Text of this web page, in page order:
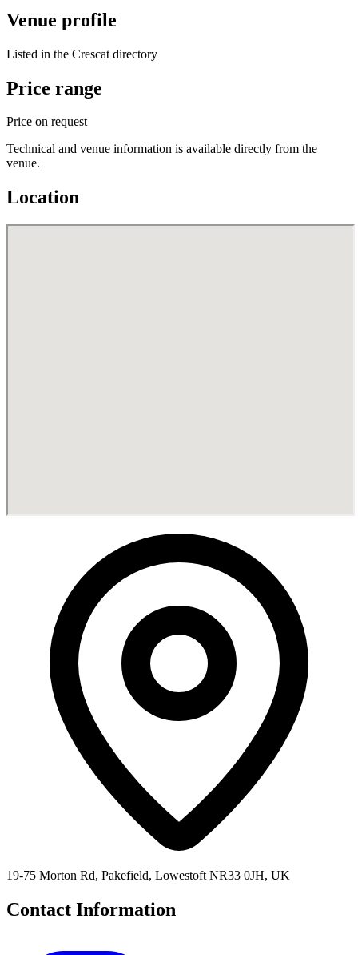
Venue profile
Listed in the Crescat directory
Price range
Price on request
Technical and venue information is available directly from the
venue.
Location
19-75 Morton Rd, Pakefield, Lowestoft NR33 0JH, UK
Contact Information